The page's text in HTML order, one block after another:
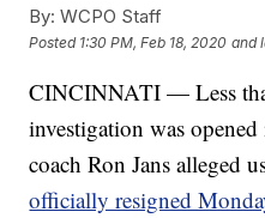
By: WCPO Staff
Posted 1:30 PM, Feb 18, 2020 and
CINCINNATI — Less
investigation was
coach Ron Jans alleged
officially resigned